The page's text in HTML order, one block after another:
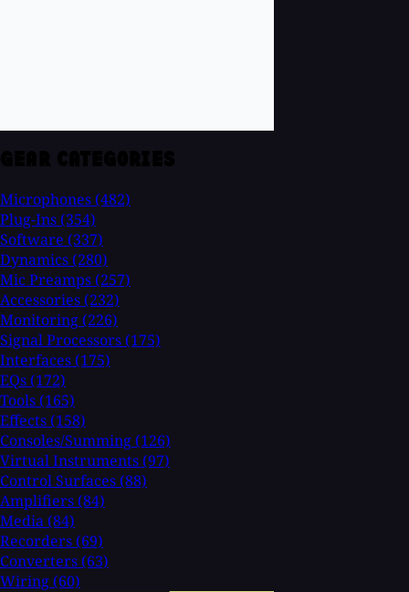
Microphones (482)
Plug-Ins (354)
Software (337)
Dynamics (280)
Mic Preamps (257)
Accessories (232)
Monitoring (226)
Signal Processors (175)
Interfaces (175)
EQs (172)
Tools (165)
Effects (158)
Consoles/Summing (126)
Virtual Instruments (97)
Control Surfaces (88)
Amplifiers (84)
Media (84)
Recorders (69)
Converters (63)
Wiring (60)